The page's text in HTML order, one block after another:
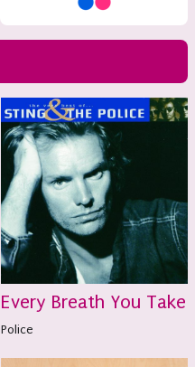
Every Breath You Take
Police